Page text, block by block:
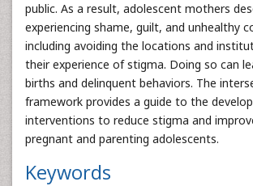
public. As a result, adolescent mothers
experiencing shame, guilt, and unhealthy
including avoiding the locations and
their experience of stigma. Doing so can
births and delinquent behaviors. The
framework provides a guide to the
interventions to reduce stigma and
pregnant and parenting adolescents.
Keywords